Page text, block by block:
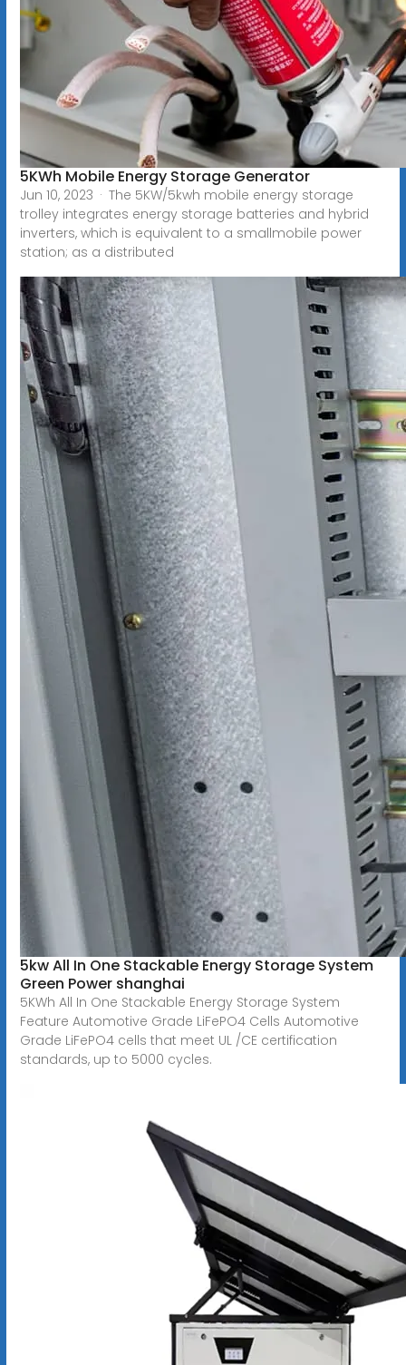
5KWh Mobile Energy Storage Generator
Jun 10, 2023 · The 5KW/5kwh mobile energy storage
trolley integrates energy storage batteries and hybrid
inverters, which is equivalent to a smallmobile power
station; as a distributed
5kw All In One Stackable Energy Storage System
Green Power shanghai
5KWh All In One Stackable Energy Storage System
Feature Automotive Grade LiFePO4 Cells Automotive
Grade LiFePO4 cells that meet UL /CE certification
standards, up to 5000 cycles.